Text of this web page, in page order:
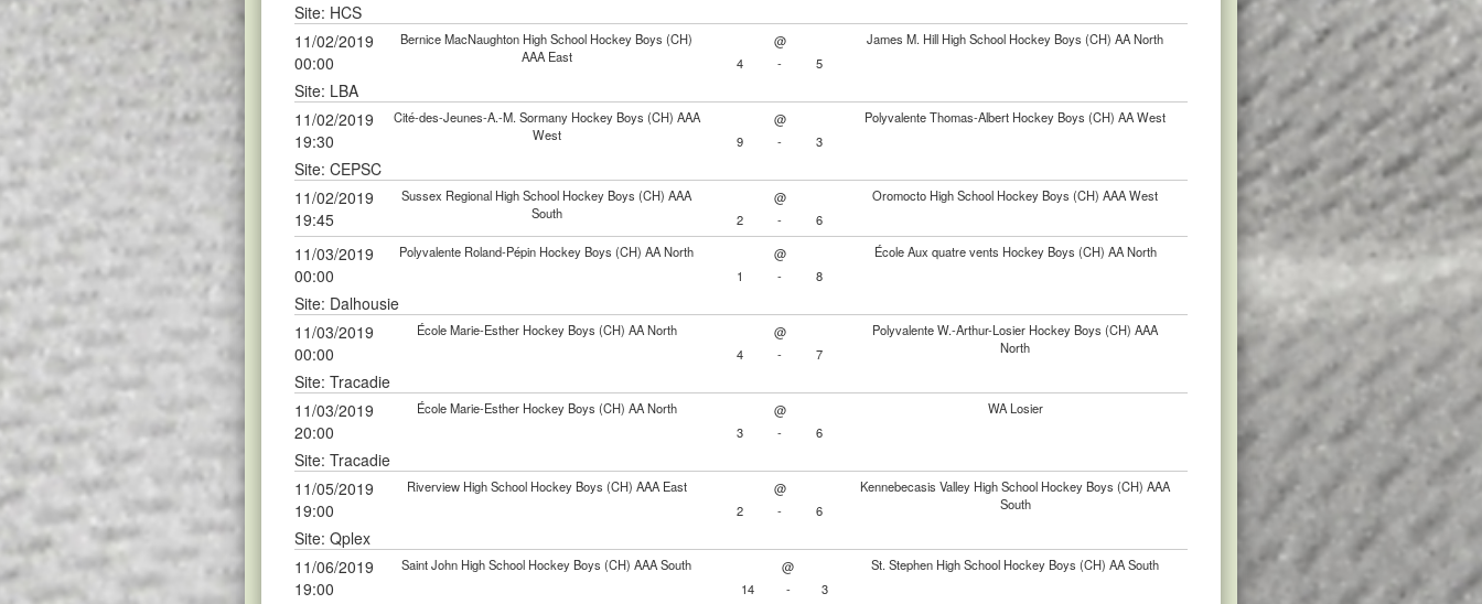
Site: HCS
11/02/2019
00:00
Bernice MacNaughton High School Hockey Boys (CH)
AAA East
@
James M. Hill High School Hockey Boys (CH) AA North
4
- 5
Site: LBA
11/02/2019
19:30
Cité-des-Jeunes-A.-M. Sormany Hockey Boys (CH) AAA
West
@
Polyvalente Thomas-Albert Hockey Boys (CH) AA West
9
- 3
Site: CEPSC
11/02/2019
19:45
Sussex Regional High School Hockey Boys (CH) AAA
South
@
Oromocto High School Hockey Boys (CH) AAA West
2
- 6
11/03/2019
00:00
Polyvalente Roland-Pépin Hockey Boys (CH) AA North @
École Aux quatre vents Hockey Boys (CH) AA North
1
- 8
Site: Dalhousie
11/03/2019
00:00
École Marie-Esther Hockey Boys (CH) AA North @
Polyvalente W.-Arthur-Losier Hockey Boys (CH) AAA
North
4 - 7
Site: Tracadie
11/03/2019
20:00
École Marie-Esther Hockey Boys (CH) AA North @
WA Losier
3
- 6
Site: Tracadie
11/05/2019
19:00
Riverview High School Hockey Boys (CH) AAA East @
Kennebecasis Valley High School Hockey Boys (CH) AAA
South
2 - 6
Site: Qplex
11/06/2019
19:00
Saint John High School Hockey Boys (CH) AAA South @
St. Stephen High School Hockey Boys (CH) AA South
14
- 3